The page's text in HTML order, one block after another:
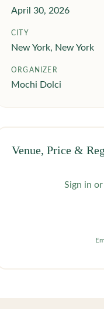
April 30, 2026
CITY
New York, New York
ORGANIZER
Mochi Dolci
Venue, Price &
Sign in